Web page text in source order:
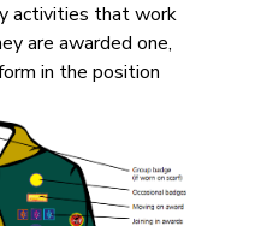
activities that work
are awarded one,
in the position